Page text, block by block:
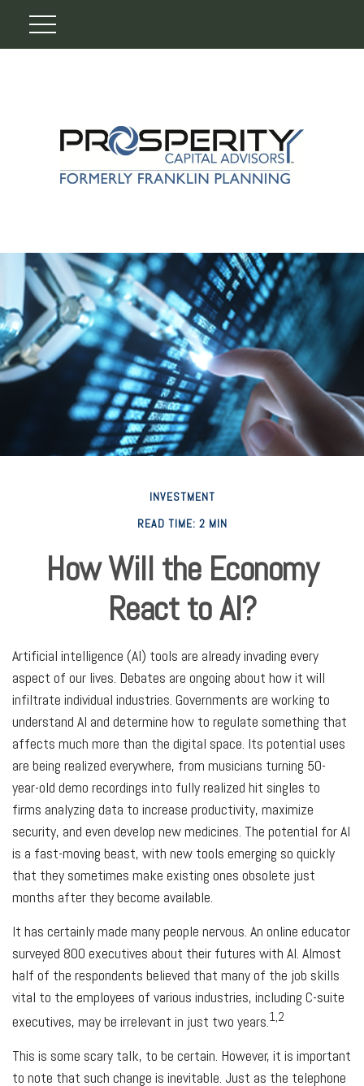
INVESTMENT
READ TIME: 2 MIN
How Will the Economy
React to AI?
Artificial intelligence (AI) tools are already invading every
aspect of our lives. Debates are ongoing about how it will
infiltrate individual industries. Governments are working to
understand AI and determine how to regulate something that
affects much more than the digital space. Its potential uses
are being realized everywhere, from musicians turning 50-
year-old demo recordings into fully realized hit singles to
firms analyzing data to increase productivity, maximize
security, and even develop new medicines. The potential for AI
is a fast-moving beast, with new tools emerging so quickly
that they sometimes make existing ones obsolete just
months after they become available.
It has certainly made many people nervous. An online educator
surveyed 800 executives about their futures with AI. Almost
half of the respondents believed that many of the job skills
vital to the employees of various industries, including C-suite
executives, may be irrelevant in just two years. 1,2
This is some scary talk, to be certain. However, it is important
to note that such change is inevitable. Just as the telephone